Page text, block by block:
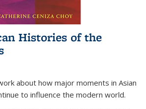
Histories of the
about how major moments in Asian
to influence the modern world.